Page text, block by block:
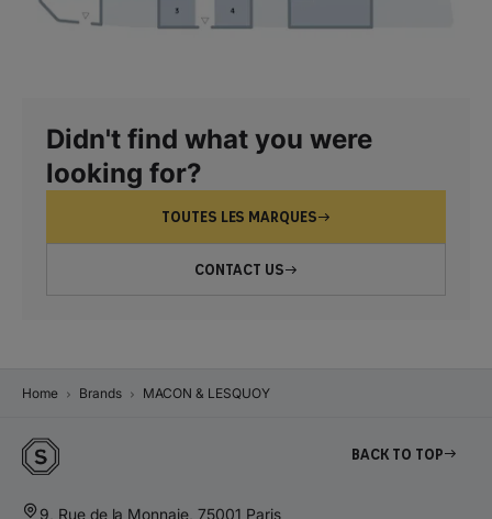
Didn't find what you were
looking for?
TOUTES LES MARQUES
CONTACT US
Home Brands MACON & LESQUOY
Back to top
9, Rue de la Monnaie, 75001 Paris